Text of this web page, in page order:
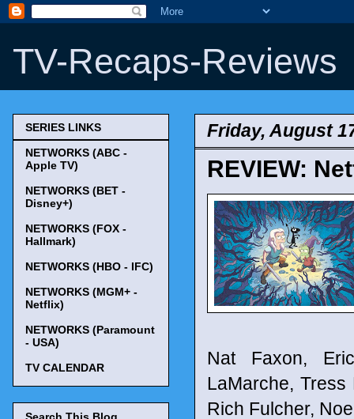
TV-Recaps-Reviews
Friday, August
REVIEW:
Nat Faxon,
LaMarche, Tress
Rich Fulcher,
SERIES LINKS
NETWORKS (ABC -
Apple TV)
NETWORKS (BET -
Disney+)
NETWORKS (FOX -
Hallmark)
NETWORKS (HBO - IFC)
NETWORKS (MGM+ -
Netflix)
NETWORKS (Paramount
- USA)
TV CALENDAR
Search This Blog